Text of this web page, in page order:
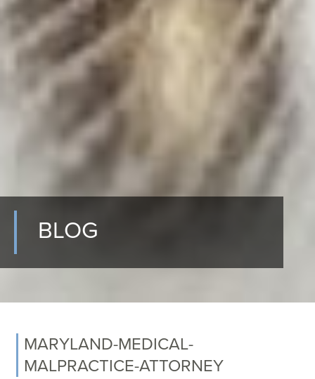
BLOG
MARYLAND-MEDICAL-
MALPRACTICE-ATTORNEY